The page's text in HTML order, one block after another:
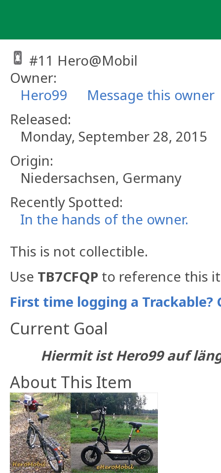
#11 Hero@Mobil
Owner:
Hero99
Message this owner
Released:
Monday, September 28, 2015
Origin:
Niedersachsen, Germany
Recently Spotted:
In the hands of the owner.
This is not collectible.
Use TB7CFQP to reference this
First time logging a Trackable?
Current Goal
Hiermit ist Hero99 auf
About This Item